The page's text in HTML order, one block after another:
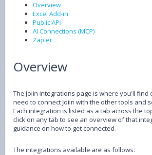
Overview
Excel Add-in
Public API
AI Connections (MCP)
Zapier
Overview
The Joiin Integrations page is where you'll find
need to connect Joiin with the other tools and
Each integration is listed as a tab across the
click on any tab to see an overview of that
guidance on how to get connected.
The integrations available are as follows: